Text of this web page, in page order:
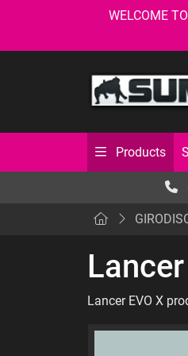
WELCOME
Products
Lancer EVO X